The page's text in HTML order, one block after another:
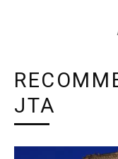
JTA